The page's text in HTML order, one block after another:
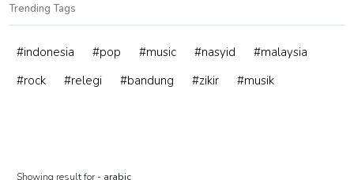
Trending Tags
#indonesia #pop #music #nasyid
#malaysia
#rock
#relegi #bandung #zikir #musik
Showing result for - arabic